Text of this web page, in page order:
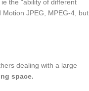
the “ability of different
JPEG, MPEG-4, but
dealing with a large
space.